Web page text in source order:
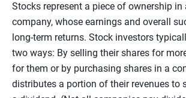
Stocks represent a piece of ownership in
company, whose earnings and overall
long-term returns. Stock investors
two ways: By selling their shares for
for them or by purchasing shares in a
distributes a portion of their revenues to